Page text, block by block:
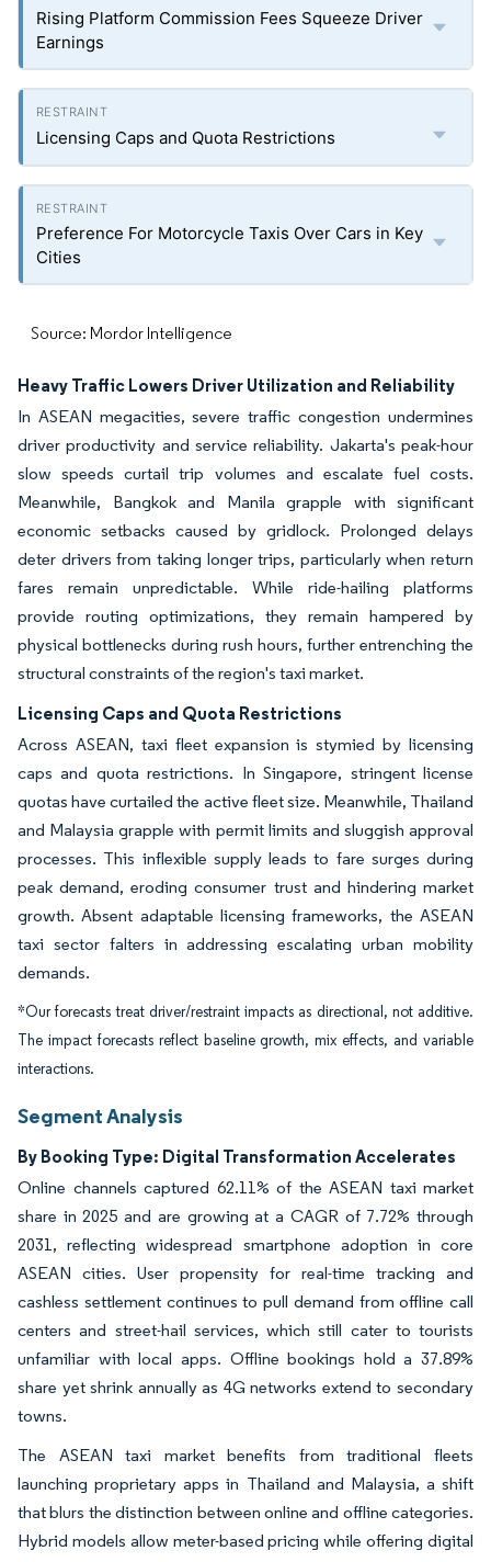
Rising Platform Commission Fees Squeeze Driver
Earnings
Licensing Caps and Quota Restrictions
Preference For Motorcycle Taxis Over Cars in Key
Cities
Source: Mordor Intelligence
Heavy Traffic Lowers Driver Utilization and Reliability
In ASEAN megacities, severe traffic congestion undermines
driver productivity and service reliability. Jakarta's peak-hour
slow speeds curtail trip volumes and escalate fuel costs.
Meanwhile, Bangkok and Manila grapple with significant
economic setbacks caused by gridlock. Prolonged delays
deter drivers from taking longer trips, particularly when return
fares remain unpredictable. While ride-hailing platforms
provide routing optimizations, they remain hampered by
physical bottlenecks during rush hours, further entrenching the
structural constraints of the region's taxi market.
Licensing Caps and Quota Restrictions
Across ASEAN, taxi fleet expansion is stymied by licensing
caps and quota restrictions. In Singapore, stringent license
quotas have curtailed the active fleet size. Meanwhile, Thailand
and Malaysia grapple with permit limits and sluggish approval
processes. This inflexible supply leads to fare surges during
peak demand, eroding consumer trust and hindering market
growth. Absent adaptable licensing frameworks, the ASEAN
taxi sector falters in addressing escalating urban mobility
demands.
*Our forecasts treat driver/restraint impacts as directional, not additive.
The impact forecasts reflect baseline growth, mix effects, and variable
interactions.
Segment Analysis
By Booking Type: Digital Transformation Accelerates
Online channels captured 62.11% of the ASEAN taxi market
share in 2025 and are growing at a CAGR of 7.72% through
2031, reflecting widespread smartphone adoption in core
ASEAN cities. User propensity for real-time tracking and
cashless settlement continues to pull demand from offline call
centers and street-hail services, which still cater to tourists
unfamiliar with local apps. Offline bookings hold a 37.89%
share yet shrink annually as 4G networks extend to secondary
towns.
The ASEAN taxi market benefits from traditional fleets
launching proprietary apps in Thailand and Malaysia, a shift
that blurs the distinction between online and offline categories.
Hybrid models allow meter-based pricing while offering digital